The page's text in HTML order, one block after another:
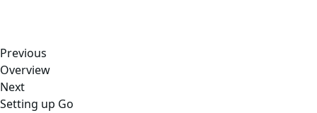
Previous
Overview
Next
Setting up Go